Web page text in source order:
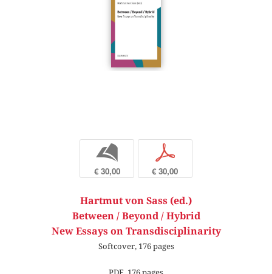
b
€ 30,00
p
€ 30,00
Hartmut von Sass (ed.)
Between / Beyond / Hybrid
New Essays on Transdisciplinarity
Softcover, 176 pages